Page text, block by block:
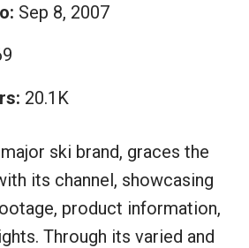
Sep 8, 2007
20.1K
ski brand, graces the
its channel, showcasing
product information,
Through its varied and